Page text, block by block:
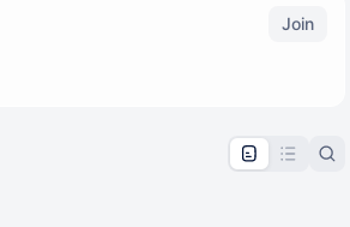
Join